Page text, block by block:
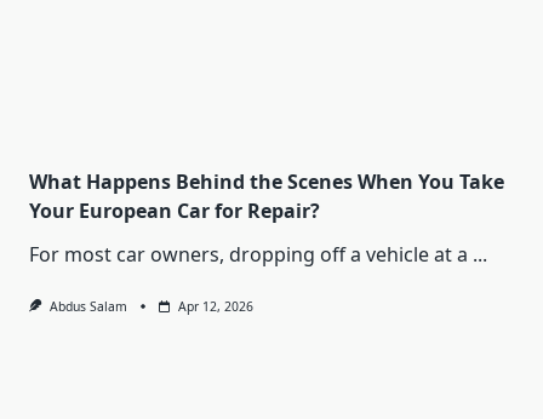
What Happens Behind the Scenes When You Take
Your European Car for Repair?
For most car owners, dropping off a vehicle at a ...
Abdus Salam Apr 12, 2026